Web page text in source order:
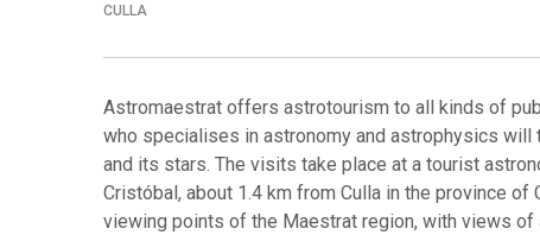
CULLA
Astromaestrat offers astrotourism to all kinds of
who specialises in astronomy and astrophysics will
and its stars. The visits take place at a tourist
Cristóbal, about 1.4 km from Culla in the province
viewing points of the Maestrat region, with views of